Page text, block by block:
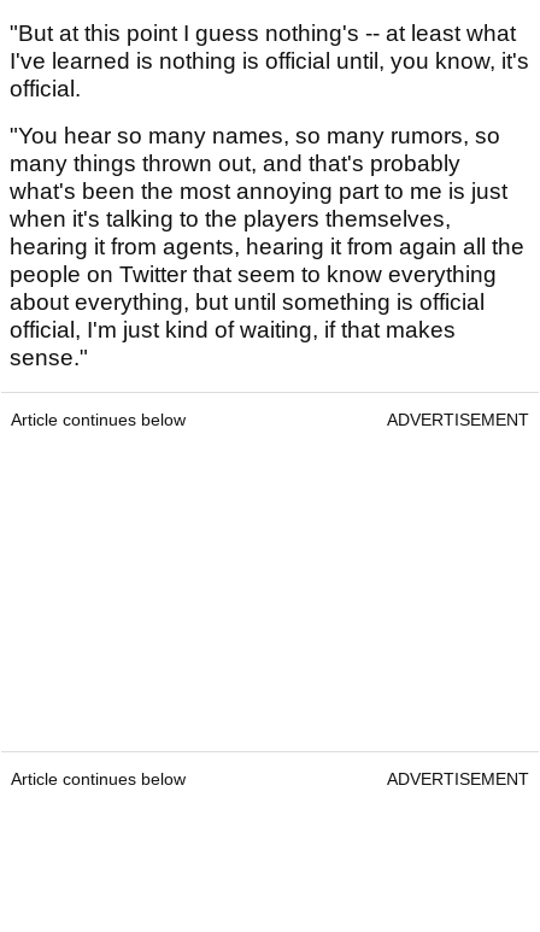
"But at this point I guess nothing's -- at least what
I've learned is nothing is official until, you know, it's
official.
"You hear so many names, so many rumors, so
many things thrown out, and that's probably
what's been the most annoying part to me is just
when it's talking to the players themselves,
hearing it from agents, hearing it from again all the
people on Twitter that seem to know everything
about everything, but until something is official
official, I'm just kind of waiting, if that makes
sense."
Article continues below ADVERTISEMENT
Article continues below ADVERTISEMENT